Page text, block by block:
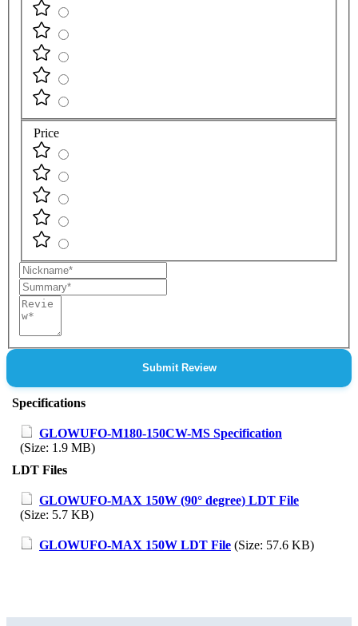
Price
Nickname
Summary
Review
Submit Review
Specifications
GLOWUFO-M180-150CW-MS Specification
(Size: 1.9 MB)
LDT Files
GLOWUFO-MAX 150W (90° degree) LDT File
(Size: 5.7 KB)
GLOWUFO-MAX 150W LDT File (Size: 57.6 KB)